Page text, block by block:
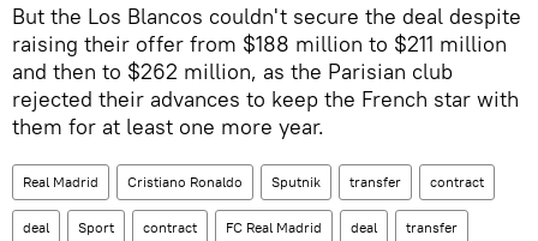
But the Los Blancos couldn't secure the deal despite
raising their offer from $188 million to $211 million
and then to $262 million, as the Parisian club
rejected their advances to keep the French star with
them for at least one more year.
Real Madrid Cristiano Ronaldo Sputnik transfer contract
deal Sport contract FC Real Madrid deal transfer